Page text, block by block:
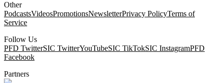
Other
PodcastsVideosPromotionsNewsletterPrivacy PolicyTerms of
Service
Follow Us
PFD TwitterSIC TwitterYouTubeSIC TikTokSIC InstagramPFD
Facebook
Partners